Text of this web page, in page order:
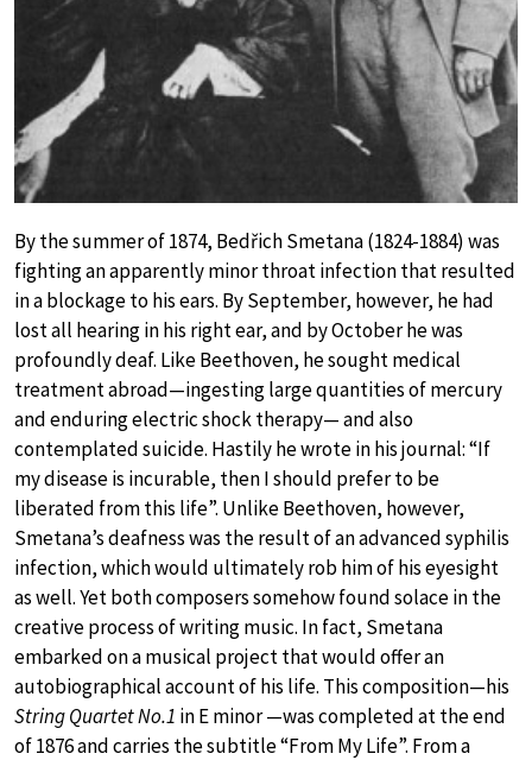
By the summer of 1874, Bedřich Smetana (1824-1884) was
fighting an apparently minor throat infection that resulted
in a blockage to his ears. By September, however, he had
lost all hearing in his right ear, and by October he was
profoundly deaf. Like Beethoven, he sought medical
treatment abroad—ingesting large quantities of mercury
and enduring electric shock therapy— and also
contemplated suicide. Hastily he wrote in his journal: “If
my disease is incurable, then I should prefer to be
liberated from this life”. Unlike Beethoven, however,
Smetana’s deafness was the result of an advanced syphilis
infection, which would ultimately rob him of his eyesight
as well. Yet both composers somehow found solace in the
creative process of writing music. In fact, Smetana
embarked on a musical project that would offer an
autobiographical account of his life. This composition—his
String Quartet No.1 in E minor —was completed at the end
of 1876 and carries the subtitle “From My Life”. From a